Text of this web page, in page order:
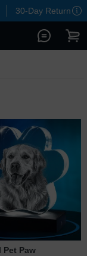
30-Day Return
Pet Paw